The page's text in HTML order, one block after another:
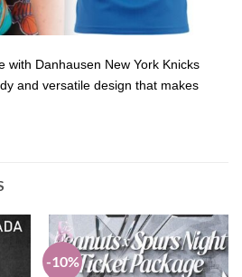
with Danhausen New York Knicks
and versatile design that makes
-10%